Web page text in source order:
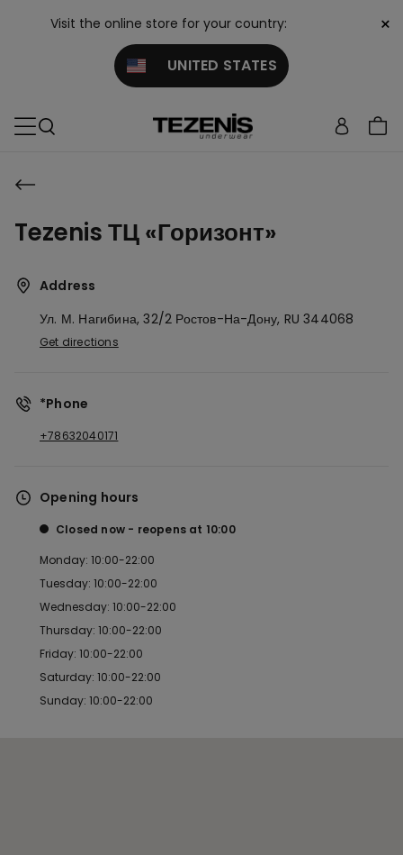
Visit the online store for your country:
UNITED STATES
×
Tezenis ТЦ «Горизонт»
Address
Ул. М. Нагибина, 32/2 Ростов-На-Дону, RU344068
Get directions
*Phone
+78632040171
Opening hours
Closed now reopens at 10:00
Monday: 10:00-22:00
Tuesday: 10:00-22:00
Wednesday: 10:00-22:00
Thursday: 10:00-22:00
Friday: 10:00-22:00
Saturday: 10:00-22:00
Sunday: 10:00-22:00